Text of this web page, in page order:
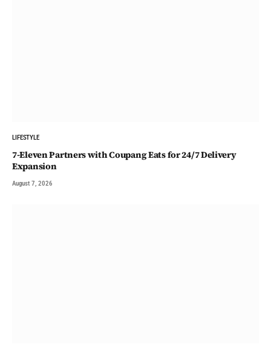
LIFESTYLE
7-Eleven Partners with Coupang Eats for 24/7 Delivery
Expansion
August 7, 2026